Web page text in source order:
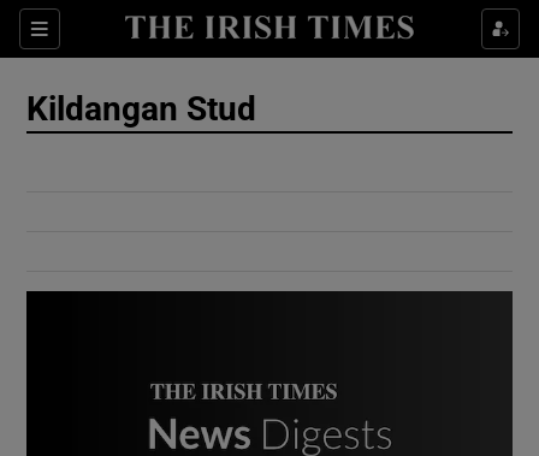
Sections
Show Culture sub sections
Kildangan Stud